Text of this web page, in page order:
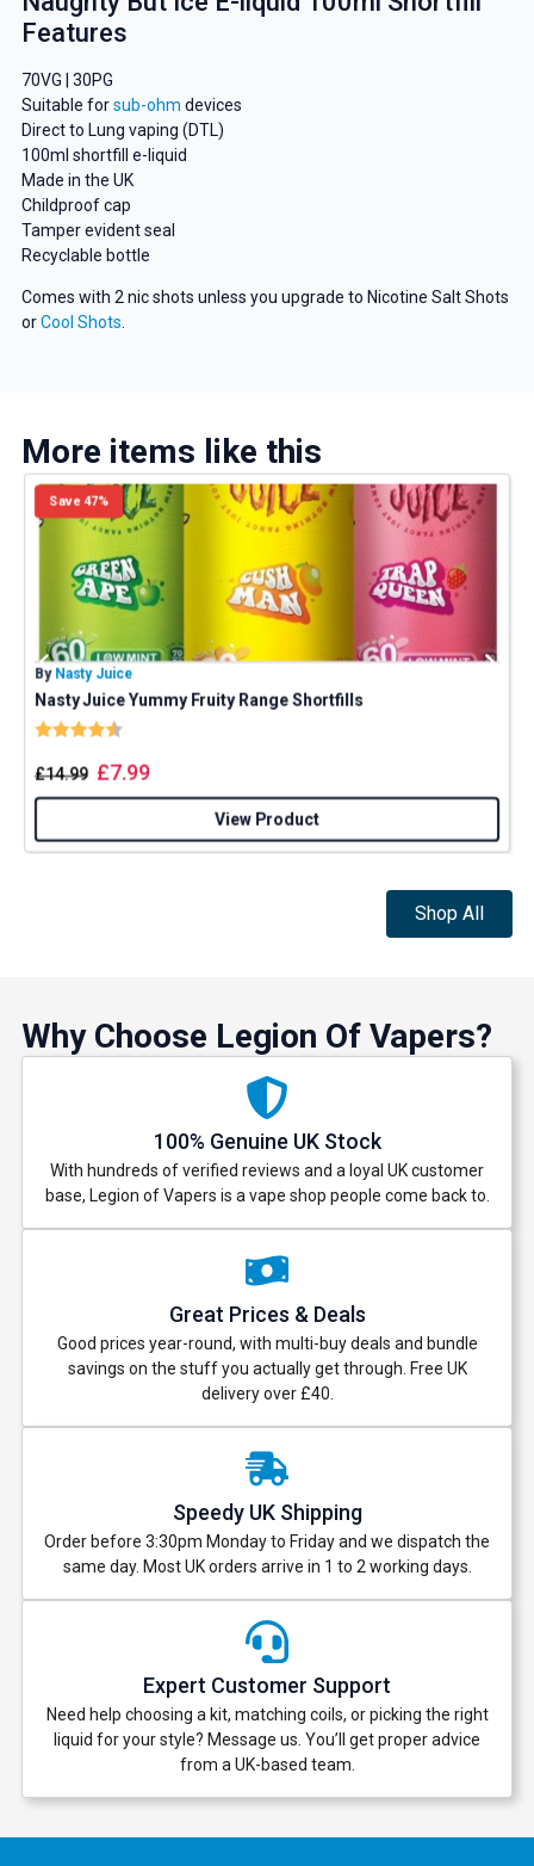
Features
70VG | 30PG
Suitable forsub-ohm devices
Direct to Lung vaping (DTL)
100ml shortfill e-liquid
Made in the UK
Childproof cap
Tamper evident seal
Recyclable bottle
Comes with 2 nic shots unless you upgrade to Nicotine Salt Shots
orCool Shots.
More items like this
Save 47%
By Nasty Juice
Nasty Juice Yummy Fruity Range Shortfills
Rating:
£14.99 £7.99
View Product
Shop All
Why Choose Legion Of Vapers?
100% Genuine UK Stock
With hundreds of verified reviews and a loyal UK customer
base, Legion of Vapers is a vape shop people come back to.
Great Prices & Deals
Good prices year-round, with multi-buy deals and bundle
savings on the stuff you actually get through. Free UK
delivery over £40.
Speedy UK Shipping
Order before 3:30pm Monday to Friday and we dispatch the
same day. Most UK orders arrive in 1 to 2 working days.
Expert Customer Support
Need help choosing a kit, matching coils, or picking the right
liquid for your style? Message us. You’ll get proper advice
from a UK-based team.
GET 5% OFF
YOUR NEXT ORDER
Get 5% Off Now